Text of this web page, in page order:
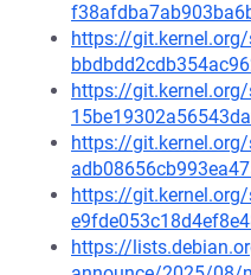
https://
https://
https://
https://
https://